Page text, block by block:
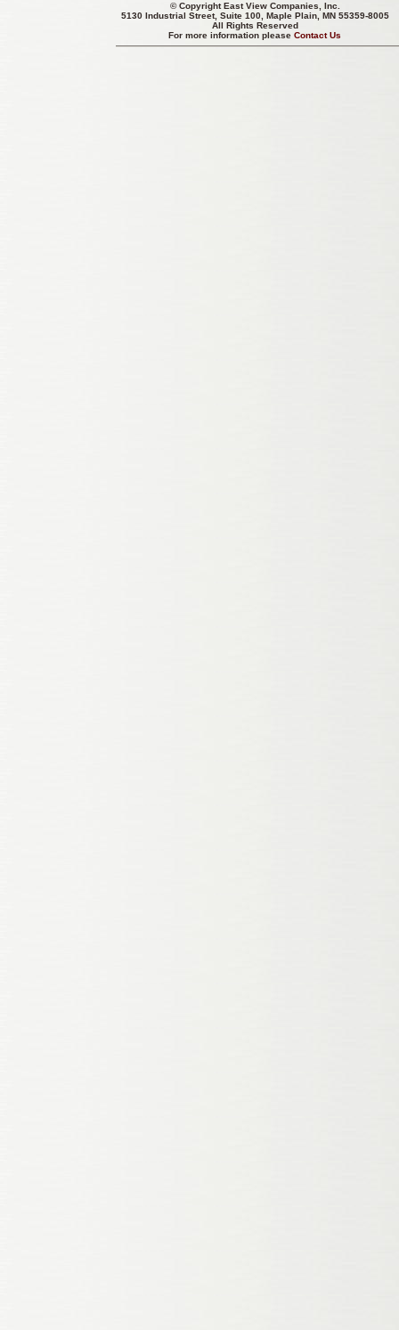
© CopyrightEast View Companies, Inc.
5130 Industrial Street, Suite 100, Maple Plain, MN 55359-8005
All Rights Reserved
For more information pleaseContact Us